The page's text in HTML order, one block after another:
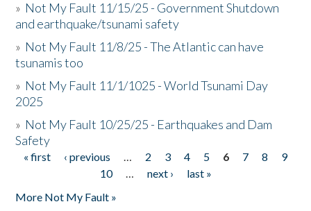
» Not My Fault 11/15/25 - Government Shutdown
and earthquake/tsunami safety
» Not My Fault 11/8/25 - The Atlantic can have
tsunamis too
» Not My Fault 11/1/1025 - World Tsunami Day
2025
» Not My Fault 10/25/25 - Earthquakes and Dam
Safety
Pages
« first ‹ previous … 2 3 4 5 6 7 8
9
10
… next ›
last »
More Not My Fault »